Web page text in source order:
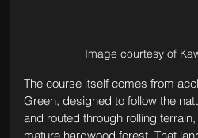
Image courtesy of
The course itself comes from
Green, designed to follow the
and routed through rolling